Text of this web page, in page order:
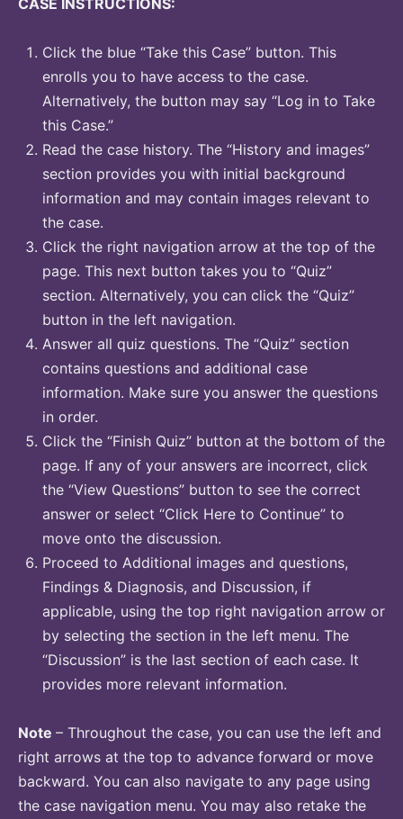
Click the blue “Take this Case” button. This
enrolls you to have access to the case.
Alternatively, the button may say “Log in to Take
this Case.”
Read the case history. The “History and images”
section provides you with initial background
information and may contain images relevant to
the case.
Click the right navigation arrow at the top of the
page. This next button takes you to “Quiz”
section. Alternatively, you can click the “Quiz”
button in the left navigation.
Answer all quiz questions. The “Quiz” section
contains questions and additional case
information. Make sure you answer the questions
in order.
Click the “Finish Quiz” button at the bottom of the
page. If any of your answers are incorrect, click
the “View Questions” button to see the correct
answer or select “Click Here to Continue” to
move onto the discussion.
Proceed to Additional images and questions,
Findings & Diagnosis, and Discussion, if
applicable, using the top right navigation arrow or
by selecting the section in the left menu. The
“Discussion” is the last section of each case. It
provides more relevant information.
Note – Throughout the case, you can use the left and
right arrows at the top to advance forward or move
backward. You can also navigate to any page using
the case navigation menu. You may also retake the